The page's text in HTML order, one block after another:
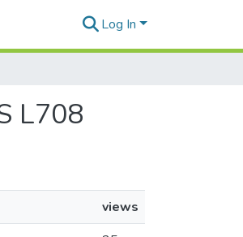
Log In
L708
views